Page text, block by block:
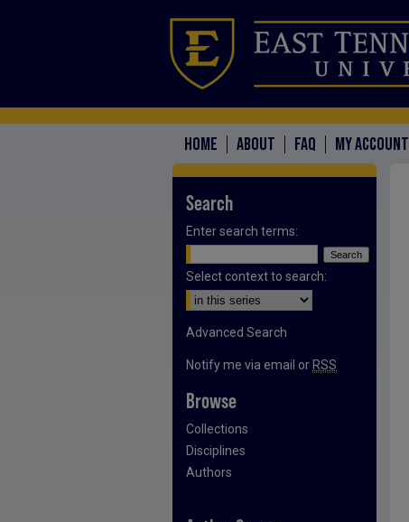
HOME ABOUT FAQ MY ACCOUNT
Search
Enter search terms:
Select context to search:
Advanced Search
Notify me via email or RSS
Browse
Collections
Disciplines
Authors